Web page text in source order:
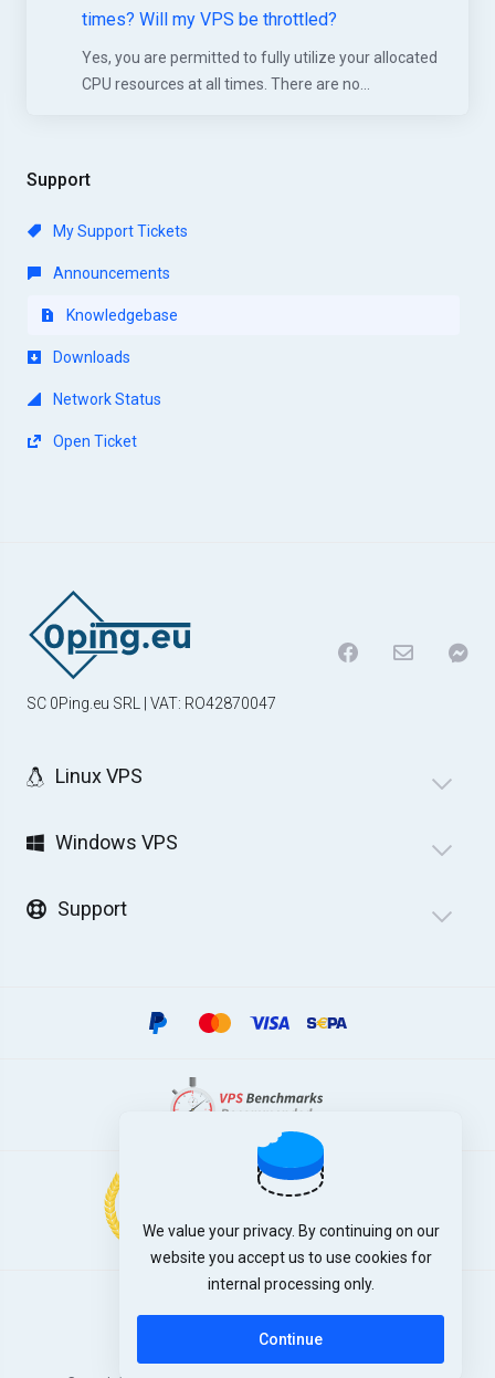
Support
My Support Tickets
Announcements
Knowledgebase
Downloads
Network Status
Open Ticket
times? Will my VPS be throttled?
Yes, you are permitted to fully utilize your allocated
CPU resources at all times. There are no...
SC 0Ping.eu SRL | VAT: RO42870047
Linux VPS
Windows VPS
Support
We value your privacy. By continuing on our
website you accept us to use cookies for
internal processing only.
Continue